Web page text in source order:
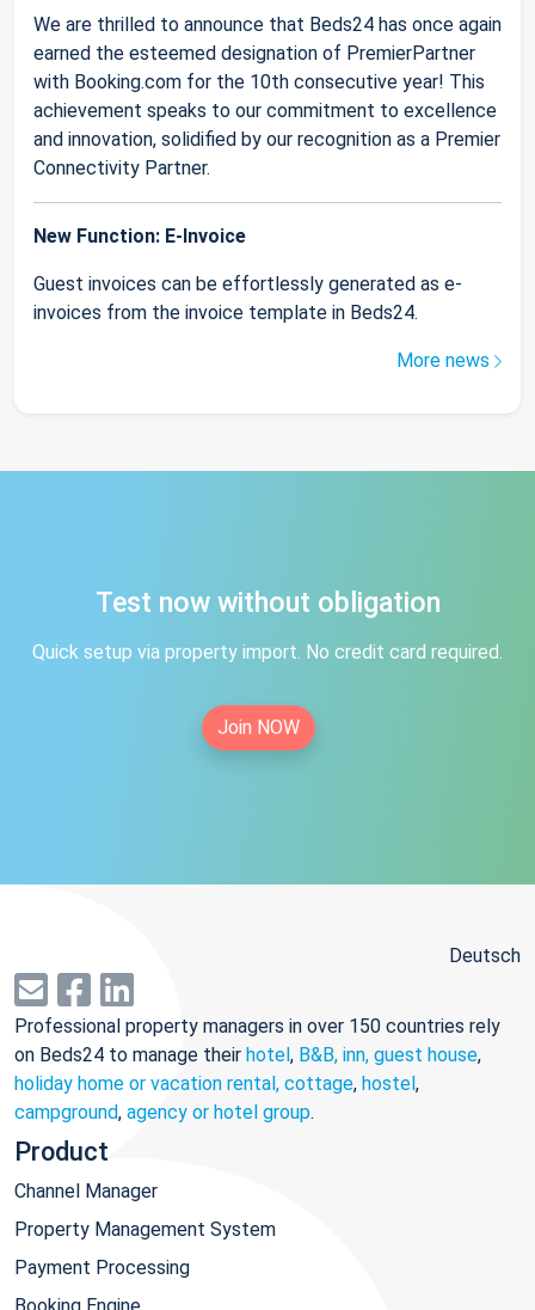
We are thrilled to announce that Beds24 has once again
earned the esteemed designation of PremierPartner
with Booking.com for the 10th consecutive year! This
achievement speaks to our commitment to excellence
and innovation, solidified by our recognition as a Premier
Connectivity Partner.
New Function: E-Invoice
Guest invoices can be effortlessly generated as e-
invoices from the invoice template in Beds24.
More news
Test now without obligation
Quick setup via property import. No credit card required.
Join NOW
Deutsch
Professional property managers in over 150 countries rely
on Beds24 to manage their hotel, B&B, inn, guest house,
holiday home or vacation rental, cottage, hostel,
campground, agency or hotel group.
Product
Channel Manager
Property Management System
Payment Processing